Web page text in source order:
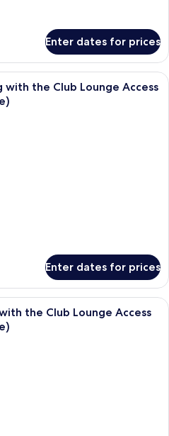
Enter dates for prices
A hotel room with a bed, a sofa, a
with the Club Lounge Access
Enter dates for prices
A hotel room with two beds, a city
the Club Lounge Access